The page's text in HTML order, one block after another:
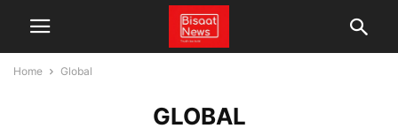
Home Global
GLOBAL